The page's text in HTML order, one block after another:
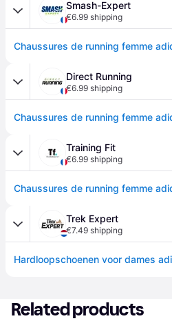
Smash-Expert
€6.99 shipping
Direct Running
€6.99 shipping
Training Fit
€6.99 shipping
Trek Expert
€7.49 shipping
Related products